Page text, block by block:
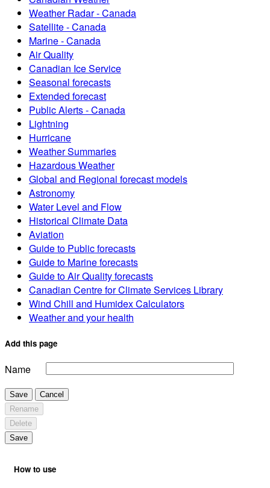
Weather Radar - Canada
Satellite - Canada
Marine - Canada
Air Quality
Canadian Ice Service
Seasonal forecasts
Extended forecast
Public Alerts - Canada
Lightning
Hurricane
Weather Summaries
Hazardous Weather
Global and Regional forecast models
Astronomy
Water Level and Flow
Historical Climate Data
Aviation
Guide to Public forecasts
Guide to Marine forecasts
Guide to Air Quality forecasts
Canadian Centre for Climate Services Library
Wind Chill and Humidex Calculators
Weather and your health
Add this page
Name
Save
Cancel
Rename
Delete
Save
How to use